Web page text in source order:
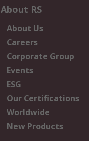
About RS
About Us
Careers
Corporate Group
Events
ESG
Our Certifications
Worldwide
New Products